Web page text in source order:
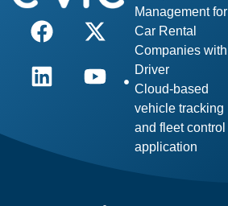
Management for
Car Rental
Companies with
Driver
Cloud-based
vehicle tracking
and fleet control
application